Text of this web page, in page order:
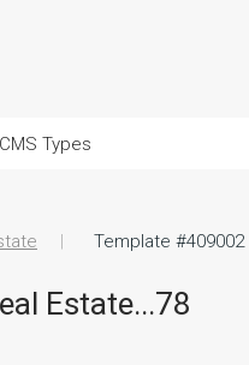
Template #409002
Estate...78